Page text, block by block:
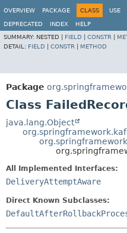
OVERVIEW
PACKAGE CLASS USE
DEPRECATED INDEX
HELP
SUMMARY: NESTED | FIELD CONSTR
DETAIL: FIELD CONSTR METHOD
Package
Class
java.lang.Object
All Implemented Interfaces:
DeliveryAttemptAware
Direct Known Subclasses: